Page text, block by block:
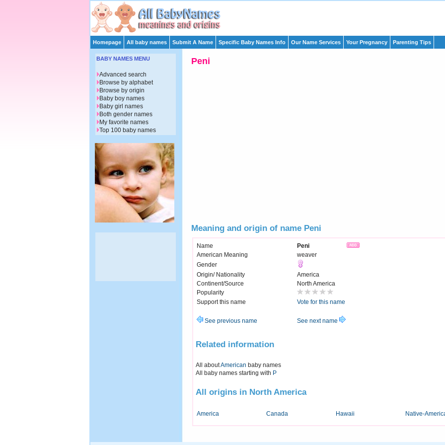
Homepage All baby names Submit A Name Specific Baby Names Info Our Name Services Your Pregnancy Parenting Tips
Peni
Meaning and origin of name Peni
Name
Peni
American Meaning
weaver
Gender
Origin/ Nationality
America
Continent/Source
North America
Popularity
Support this name
Vote for this name
See previous name See next name
Related information
All aboutAmerican baby names
All baby names starting with P
All origins in North America
America Canada Hawaii Native-
BABY NAMES MENU
Advanced search
Browse by alphabet
Browse by origin
Baby boy names
Baby girl names
Both gender names
My favorite names
Top 100 baby names